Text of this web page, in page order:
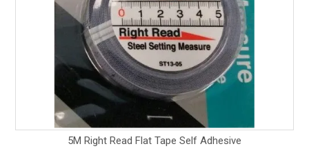
5M Right Read Flat Tape Self Adhesive